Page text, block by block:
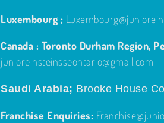
Luxembourg ;
Canada : Toronto Durham Region,
junioreinsteinsseontario@gmail.com
Saudi Arabia; Brooke House
Franchise Enquiries: